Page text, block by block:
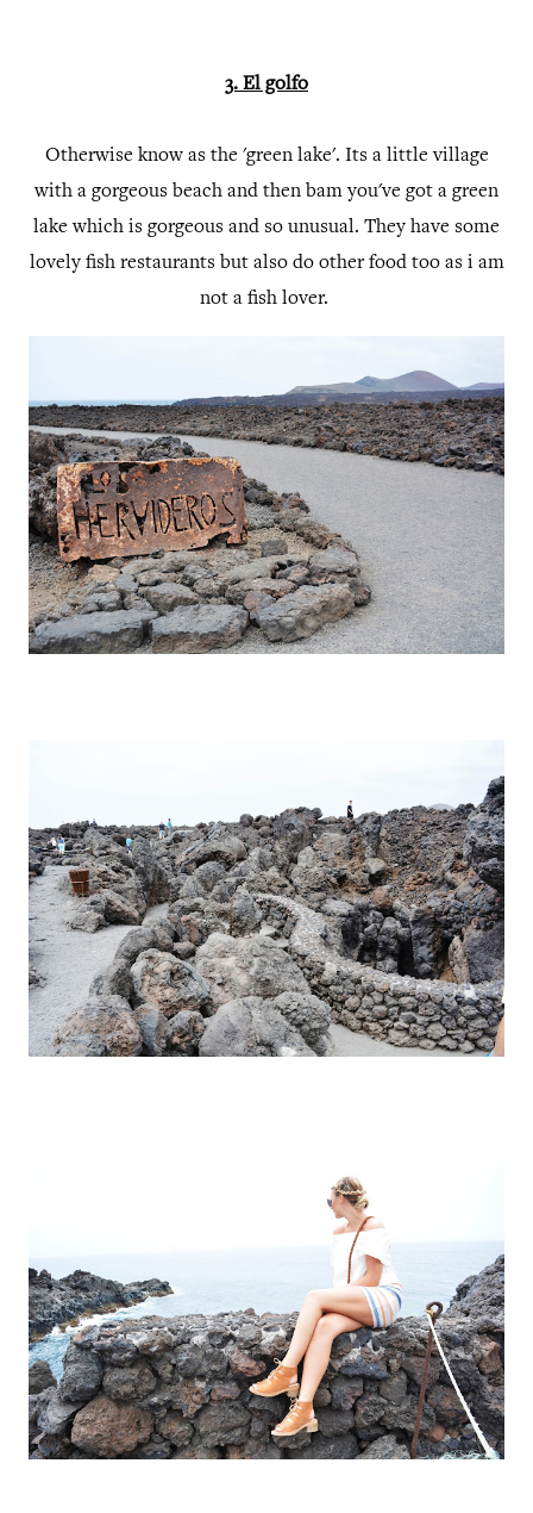
3. El golfo
Otherwise know as the 'green lake'. Its a little village
with a gorgeous beach and then bam you've got a green
lake which is gorgeous and so unusual. They have some
lovely fish restaurants but also do other food too as i am
not a fish lover.